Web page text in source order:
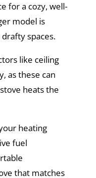
for a cozy, well-
model is
spaces.
like ceiling
as these can
heats the
heating
fuel
that matches